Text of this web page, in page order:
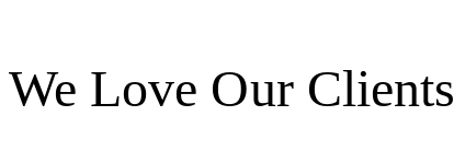
We Love Our Clients